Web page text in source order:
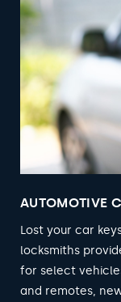
AUTOMOTIVE
Lost your car
locksmiths
for select
and remotes,